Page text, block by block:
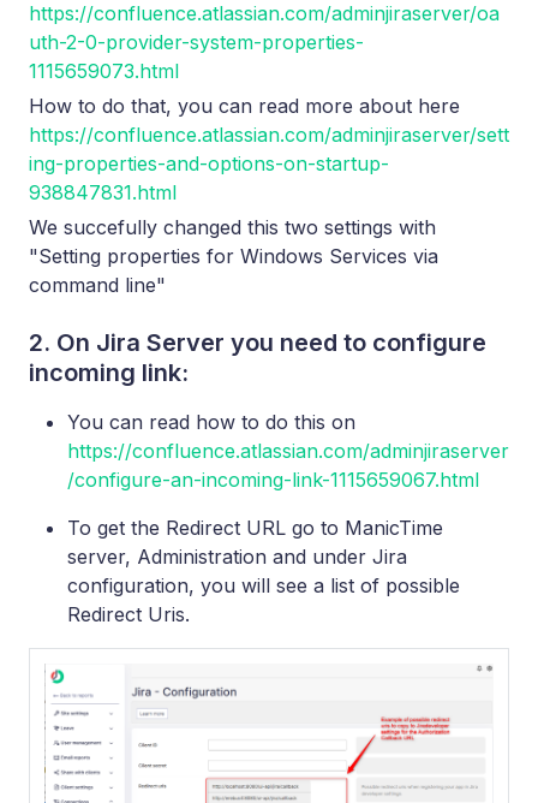
https://confluence.atlassian.com/adminjiraserver/oa
uth-2-0-provider-system-properties-
1115659073.html
How to do that, you can read more about here
https://confluence.atlassian.com/adminjiraserver/sett
ing-properties-and-options-on-startup-
938847831.html
We succefully changed this two settings with
"Setting properties for Windows Services via
command line"
2. On Jira Server you need to configure
incoming link:
You can read how to do this on
https://confluence.atlassian.com/adminjiraserver
/configure-an-incoming-link-1115659067.html
To get the Redirect URL go to ManicTime
server, Administration and under Jira
configuration, you will see a list of possible
Redirect Uris.